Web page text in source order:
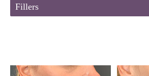
Fillers